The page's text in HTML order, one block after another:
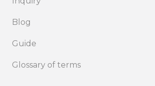
Blog
Guide
Glossary of terms